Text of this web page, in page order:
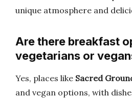
unique atmosphere and
Are there breakfast
vegetarians or
Yes, places like Sacred
and vegan options, with